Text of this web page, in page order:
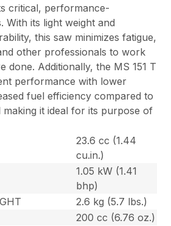
critical, performance-
With its light weight and
this saw minimizes fatigue,
other professionals to work
done. Additionally, the MS 151 T
performance with lower
fuel efficiency compared to
it ideal for its purpose of
23.6 cc (1.44
cu.in.)
1.05 kW (1.41
bhp)
2.6 kg (5.7 lbs.)
200 cc (6.76 oz.)